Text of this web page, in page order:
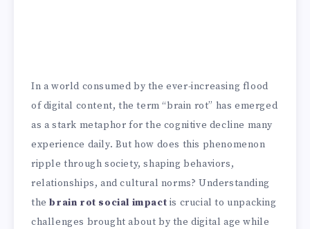
In a world consumed by the ever-increasing flood
of digital content, the term “brain rot” has emerged
as a stark metaphor for the cognitive decline many
experience daily. But how does this phenomenon
ripple through society, shaping behaviors,
relationships, and cultural norms? Understanding
thebrain rot social impact is crucial to unpacking
challenges brought about by the digital age while